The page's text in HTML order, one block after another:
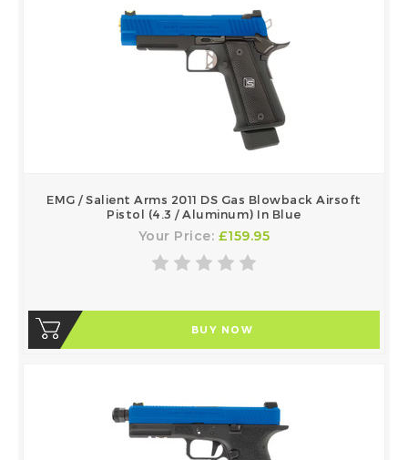
EMG / Salient Arms 2011 DS Gas Blowback Airsoft
Pistol (4.3 / Aluminum) In Blue
Your Price: £159.95
BUY NOW